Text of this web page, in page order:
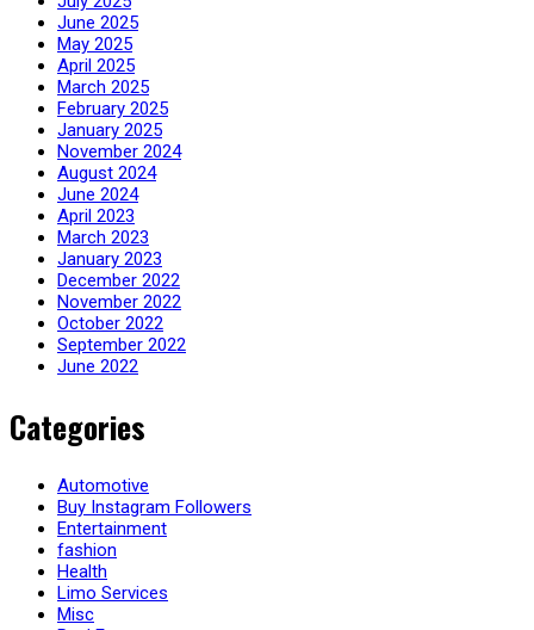
June 2025
May 2025
April 2025
March 2025
February 2025
January 2025
November 2024
August 2024
June 2024
April 2023
March 2023
January 2023
December 2022
November 2022
October 2022
September 2022
June 2022
Categories
Automotive
Buy Instagram Followers
Entertainment
fashion
Health
Limo Services
Misc